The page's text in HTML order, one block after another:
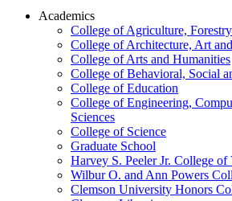
Academics
College of Agriculture,
College of Architecture, Art
College of Arts and Humanities
College of Behavioral, Social
College of Education
College of Engineering,
Sciences
College of Science
Graduate School
Harvey S. Peeler Jr. College
Wilbur O. and Ann Powers
Clemson University Honors